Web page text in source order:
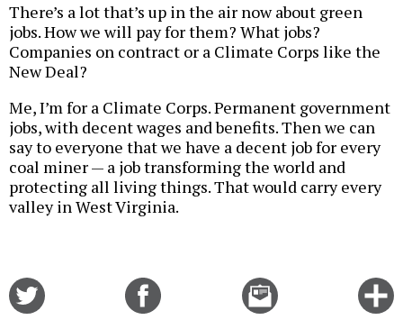
There’s a lot that’s up in the air now about green
jobs. How we will pay for them? What jobs?
Companies on contract or a Climate Corps like the
New Deal?
Me, I’m for a Climate Corps. Permanent government
jobs, with decent wages and benefits. Then we can
say to everyone that we have a decent job for every
coal miner — a job transforming the world and
protecting all living things. That would carry every
valley in West Virginia.
Email
this